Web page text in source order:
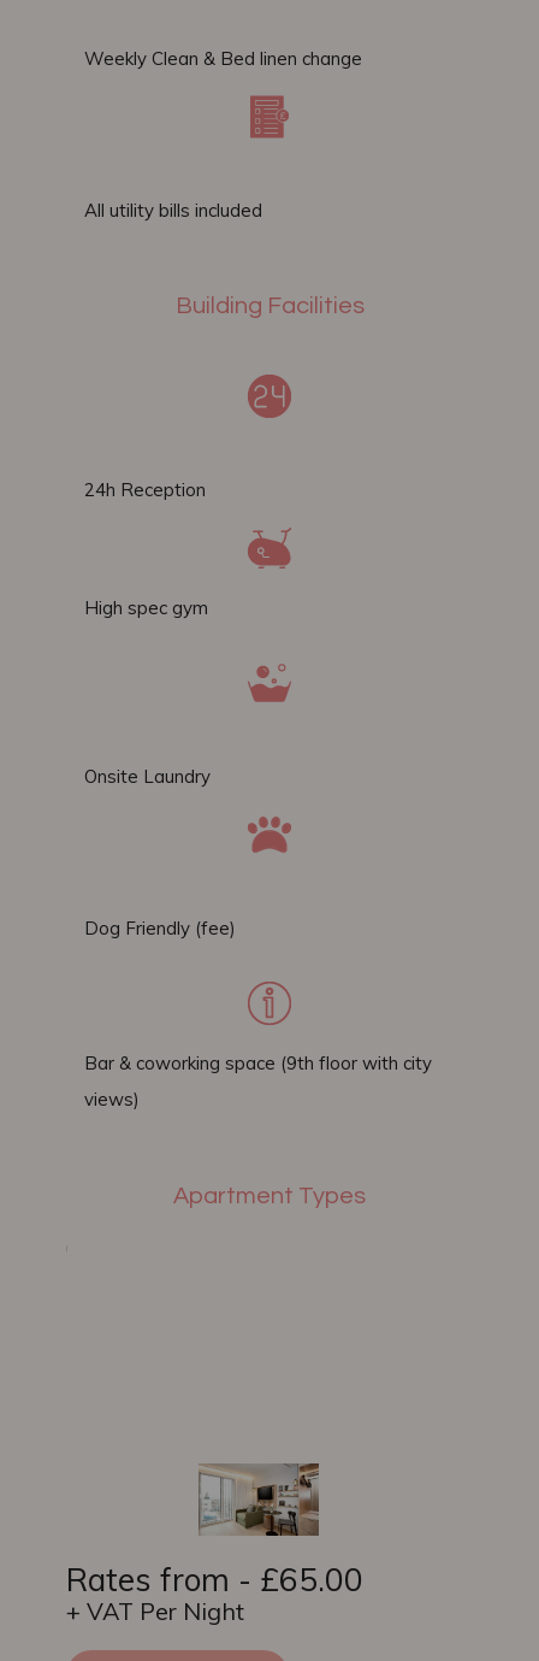
Weekly Clean & Bed linen change​
All utility bills included
Building Facilities
24h Reception
High spec gym
Onsite Laundry
Dog Friendly (fee)
Bar & coworking space (9th floor with city
views)
Apartment Types
Rates from - £65.00
+ VAT Per Night